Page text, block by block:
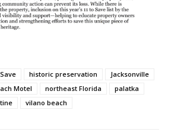
historic preservation
Jacksonville
Motel northeast Florida
palatka
vilano beach